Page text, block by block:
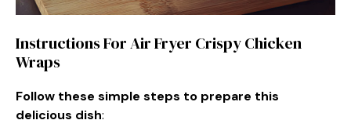
Instructions For Air Fryer Crispy Chicken
Wraps
Follow these simple steps to prepare this
delicious dish: